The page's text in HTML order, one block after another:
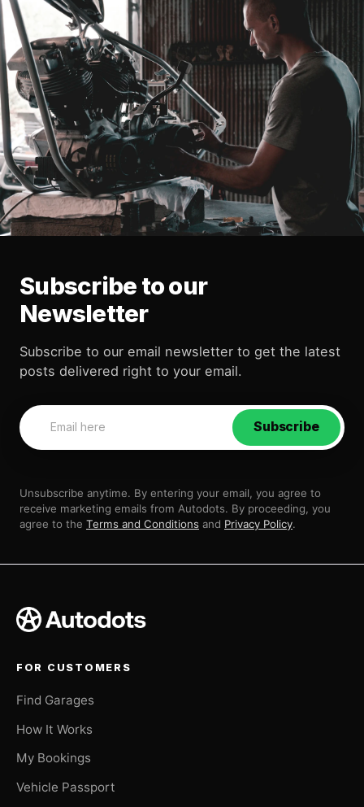
Subscribe to our
Newsletter
Subscribe to our email newsletter to get the latest
posts delivered right to your email.
Subscribe
Unsubscribe anytime. By entering your email, you agree to
receive marketing emails from Autodots. By proceeding, you
agree to the Terms and Conditions and Privacy Policy.
FOR CUSTOMERS
Find Garages
How It Works
My Bookings
Vehicle Passport